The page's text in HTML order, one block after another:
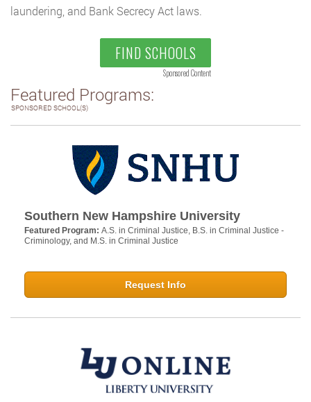
laundering, and Bank Secrecy Act laws.
FIND SCHOOLS
Sponsored Content
Featured Programs:
SPONSORED SCHOOL(S)
Southern New Hampshire University
Featured Program: A.S. in Criminal Justice, B.S. in Criminal Justice -
Criminology, and M.S. in Criminal Justice
Request Info